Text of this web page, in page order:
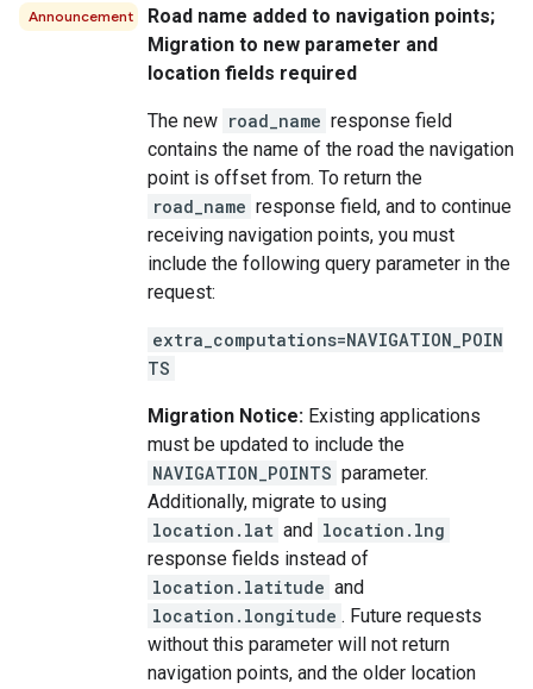
Announcement
Road name added to navigation points;
Migration to new parameter and
location fields required
The new road_name response field
contains the name of the road the navigation
point is offset from. To return the
road_name response field, and to continue
receiving navigation points, you must
include the following query parameter in the
request:
extra_computations=NAVIGATION_POIN
TS
Migration Notice: Existing applications
must be updated to include the
NAVIGATION_POINTS parameter.
Additionally, migrate to using
location.lat and location.lng
response fields instead of
location.latitude and
location.longitude . Future requests
without this parameter will not return
navigation points, and the older location